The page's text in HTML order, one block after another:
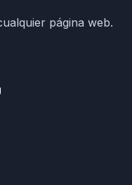
página web.